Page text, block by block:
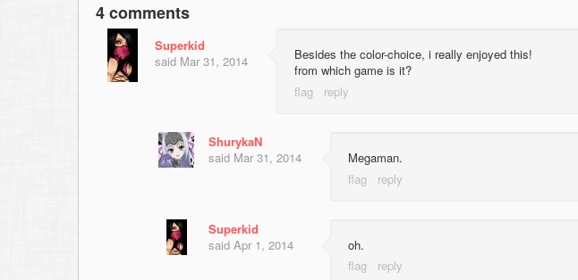
4 comments
Superkid
said Mar 31, 2014
Besides the color-choice, i really enjoyed this!
from which game is it?
ShurykaN
said Mar 31, 2014 Megaman.
Superkid
said Apr 1, 2014 oh.